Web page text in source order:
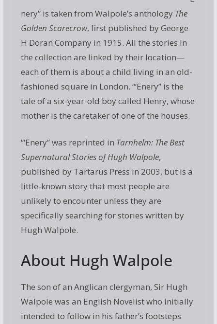
nery” is taken from Walpole’s anthology The
Golden Scarecrow, first published by George
H Doran Company in 1915. All the stories in
the collection are linked by their location—
each of them is about a child living in an old-
fashioned square in London. “‘Enery” is the
tale of a six-year-old boy called Henry, whose
mother is the caretaker of one of the houses.
“‘Enery” was reprinted in Tarnhelm: The Best
Supernatural Stories of Hugh Walpole,
published by Tartarus Press in 2003, but is a
little-known story that most people are
unlikely to encounter unless they are
specifically searching for stories written by
Hugh Walpole.
About Hugh Walpole
The son of an Anglican clergyman, Sir Hugh
Walpole was an English Novelist who initially
intended to follow in his father’s footsteps